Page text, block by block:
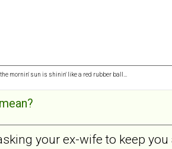
mornin' sun is shinin' like a red rubber ball…
your ex-wife to keep